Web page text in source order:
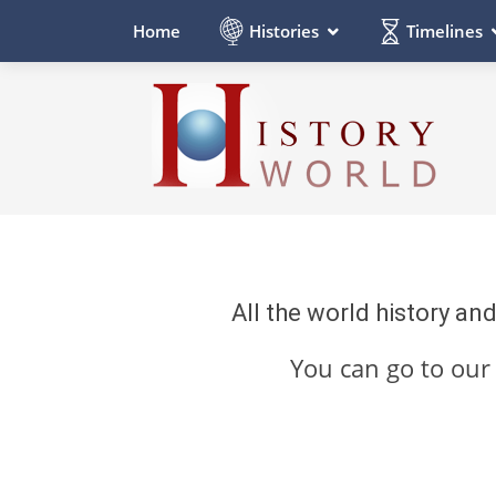
Home Histories Timelines
All the world history
You can go to our